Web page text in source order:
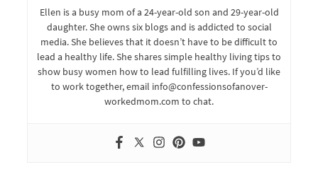
Ellen is a busy mom of a 24-year-old son and 29-year-old
daughter. She owns six blogs and is addicted to social
media. She believes that it doesn’t have to be difficult to
lead a healthy life. She shares simple healthy living tips to
show busy women how to lead fulfilling lives. If you’d like
to work together, email info@confessionsofanover-
workedmom.com to chat.